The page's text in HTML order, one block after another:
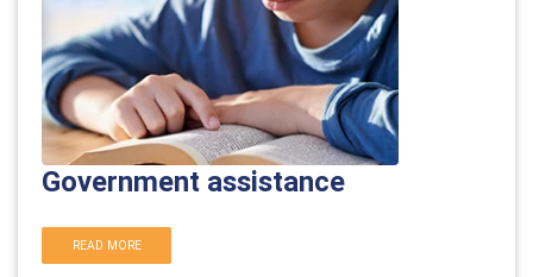
Government assistance
READ MORE